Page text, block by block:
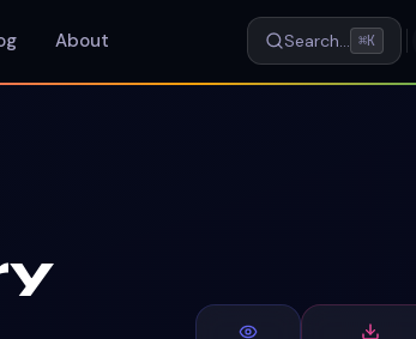
About Search… ⌘K